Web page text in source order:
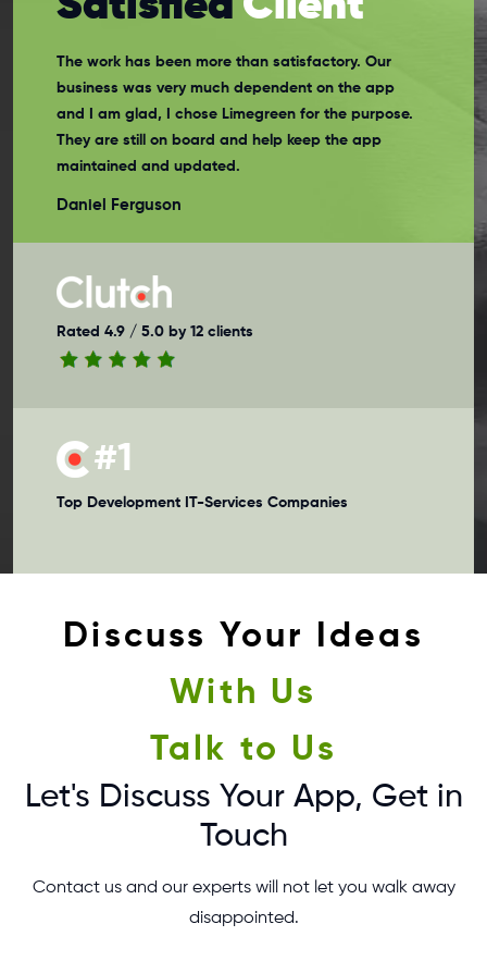
The work has been more than satisfactory. Our
business was very much dependent on the app
and I am glad, I chose Limegreen for the purpose.
They are still on board and help keep the app
maintained and updated.
Daniel Ferguson
Rated 4.9 / 5.0 by 12 clients
#1
Top Development IT-Services Companies
Discuss Your Ideas
With Us
Talk to Us
Let's Discuss Your App, Get in
Touch
Contact us and our experts will not let you walk away
disappointed.